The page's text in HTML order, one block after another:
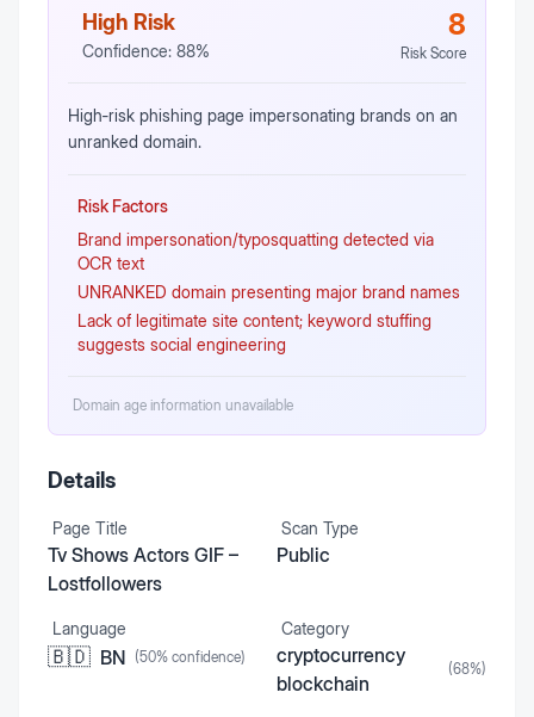
High Risk
Confidence: 88%
8
Risk Score
High‑risk phishing page impersonating brands on an
unranked domain.
Risk Factors
Brand impersonation/typosquatting detected via
OCR text
UNRANKED domain presenting major brand names
Lack of legitimate site content; keyword stuffing
suggests social engineering
Domain age information unavailable
Details
Page Title
Tv Shows Actors GIF –
Lostfollowers
Scan Type
Public
Language
🇧🇩 BN (50% confidence)
Category
cryptocurrency
blockchain
(68%)